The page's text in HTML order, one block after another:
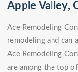
Apple Valley,
Ace Remodeling
remodeling and can
Ace Remodeling
are among the top